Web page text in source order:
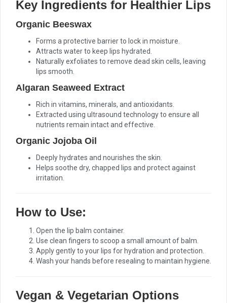
Key Ingredients for Healthier Lips
Organic Beeswax
Forms a protective barrier to lock in moisture.
Attracts water to keep lips hydrated.
Naturally exfoliates to remove dead skin cells, leaving
lips smooth.
Algaran Seaweed Extract
Rich in vitamins, minerals, and antioxidants.
Extracted using ultrasound technology to ensure all
nutrients remain intact and effective.
Organic Jojoba Oil
Deeply hydrates and nourishes the skin.
Helps soothe dry, chapped lips and protect against
irritation.
How to Use:
Open the lip balm container.
Use clean fingers to scoop a small amount of balm.
Apply gently to your lips for hydration and protection.
Wash your hands before resealing to maintain hygiene.
Vegan & Vegetarian Options